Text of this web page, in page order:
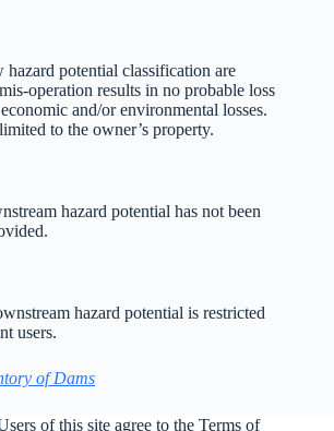
hazard potential classification are
operation results in no probable loss
and/or environmental losses.
to the owner’s property.
hazard potential has not been
hazard potential is restricted
users.
of Dams
of this site agree to the Terms of